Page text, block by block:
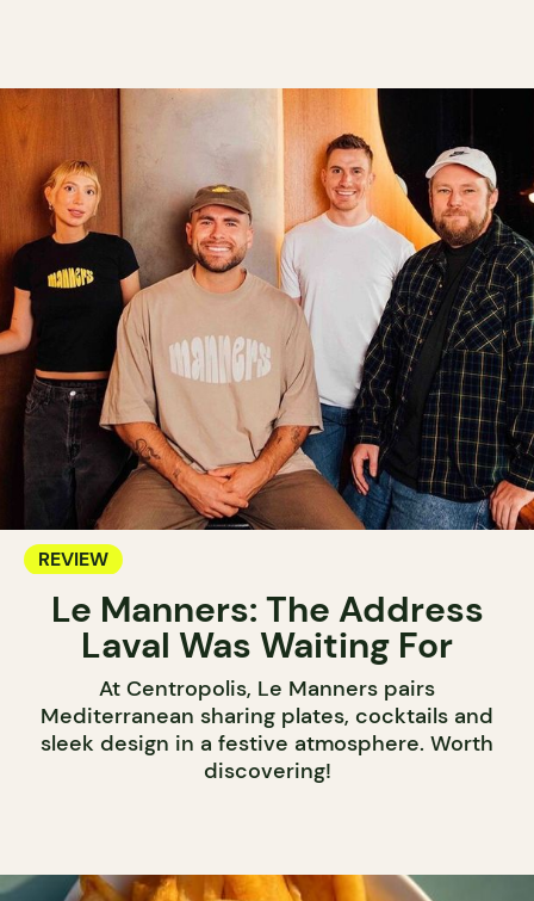
REVIEW
Le Manners: The Address
Laval Was Waiting For
At Centropolis, Le Manners pairs
Mediterranean sharing plates, cocktails and
sleek design in a festive atmosphere. Worth
discovering!